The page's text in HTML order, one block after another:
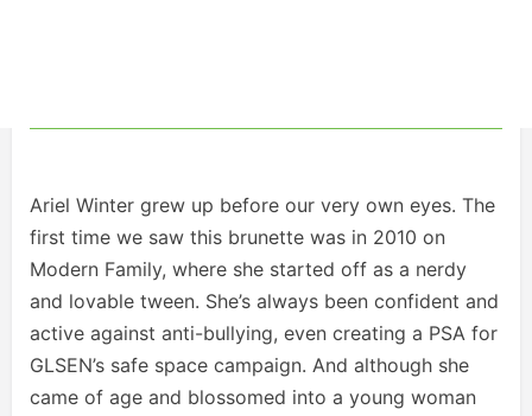
Ariel Winter grew up before our very own eyes. The
first time we saw this brunette was in 2010 on
Modern Family, where she started off as a nerdy
and lovable tween. She’s always been confident and
active against anti-bullying, even creating a PSA for
GLSEN’s safe space campaign. And although she
came of age and blossomed into a young woman